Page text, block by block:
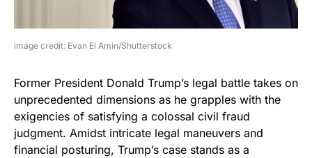
image credit: Evan El Amin/Shutterstock
Former President Donald Trump’s legal battle takes on
unprecedented dimensions as he grapples with the
exigencies of satisfying a colossal civil fraud
judgment. Amidst intricate legal maneuvers and
financial posturing, Trump’s case stands as a